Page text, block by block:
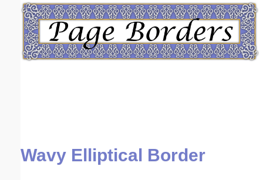
Wavy Elliptical Border
Email address:(optional)
Submit Suggestion Close